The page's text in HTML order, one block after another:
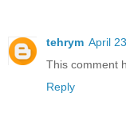
tehrym April
This comment
Reply